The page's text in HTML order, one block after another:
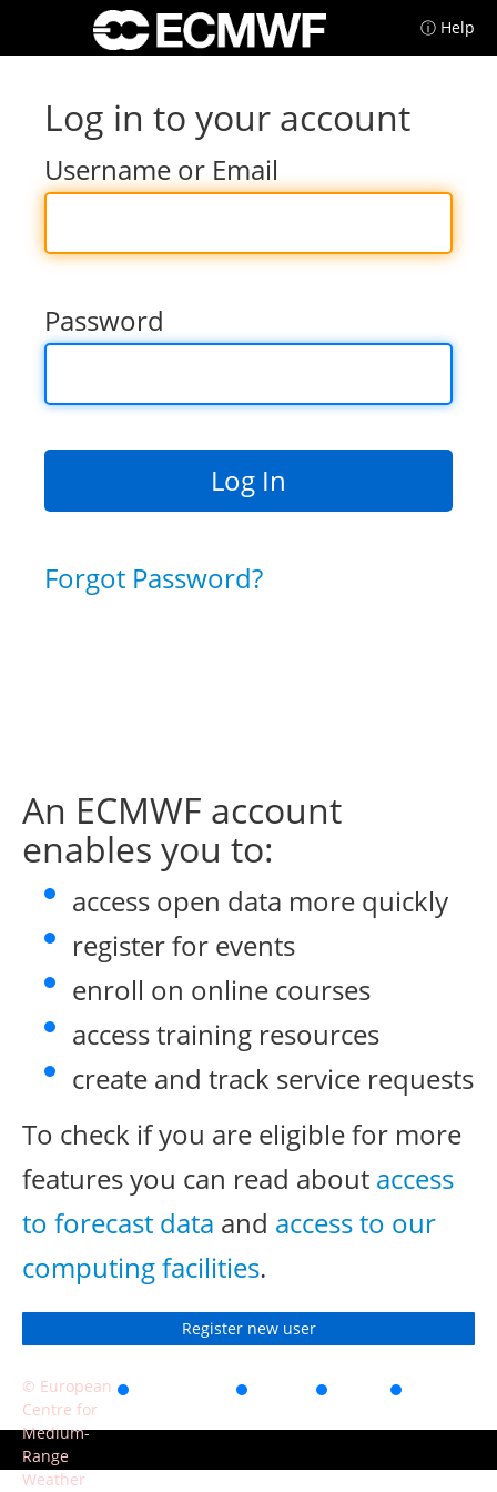
ⓘ Help
Log in to your account
Username or Email
Password
Forgot Password?
An ECMWF account
enables you to:
access open data more quickly
register for events
enroll on online courses
access training resources
create and track service requests
To check if you are eligible for more
features you can read about access
to forecast data and access to our
computing facilities.
Register new user
© European
Centre for
Medium-
Range
Weather